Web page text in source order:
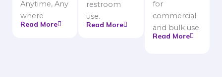
Anytime, Any
where
Read More
restroom
use.
Read More
for
commercial
and bulk use.
Read More